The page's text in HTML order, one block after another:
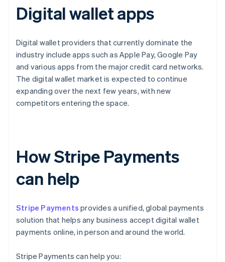
Digital wallet apps
Digital wallet providers that currently dominate the
industry include apps such as Apple Pay, Google Pay
and various apps from the major credit card networks.
The digital wallet market is expected to continue
expanding over the next few years, with new
competitors entering the space.
How Stripe Payments
can help
Stripe Payments provides a unified, global payments
solution that helps any business accept digital wallet
payments online, in person and around the world.
Stripe Payments can help you: